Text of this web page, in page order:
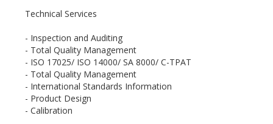
Technical Services
- Inspection and Auditing
- Total Quality Management
- ISO 17025/ ISO 14000/ SA 8000/ C-TPAT
- Total Quality Management
- International Standards Information
- Product Design
- Calibration